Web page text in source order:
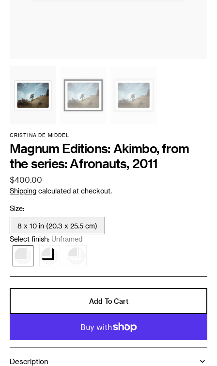
CRISTINA DE MIDDEL
Magnum Editions: Akimbo, from
the series: Afronauts, 2011
Regular
price
$400.00
Shipping calculated at checkout.
Size:
8 x 10 in (20.3 x 25.5 cm)
Variant
sold
Select finish: Unframed
Variant
sold
out
or
Variant
out
or
Variant
out
or
unavailable
Add To Cart
Description